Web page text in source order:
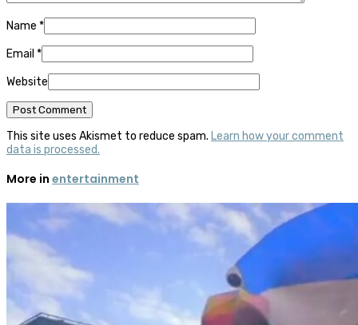
Name *
Email *
Website
This site uses Akismet to reduce spam. Learn how your comment
data is processed.
More in entertainment